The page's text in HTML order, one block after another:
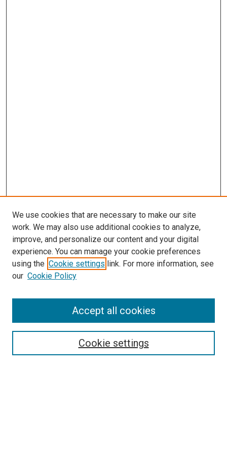
SEARCH
We use cookies that are necessary to make our site
work. We may also use additional cookies to analyze,
improve, and personalize our content and your digital
experience. You can manage your cookie preferences
using the Cookie settings link. For more information, see
our Cookie Policy
Cookie settings
Accept all cookies